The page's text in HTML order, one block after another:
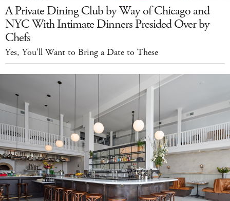
A Private Dining Club by Way of Chicago and
NYC With Intimate Dinners Presided Over by
Chefs
Yes, You'll Want to Bring a Date to These